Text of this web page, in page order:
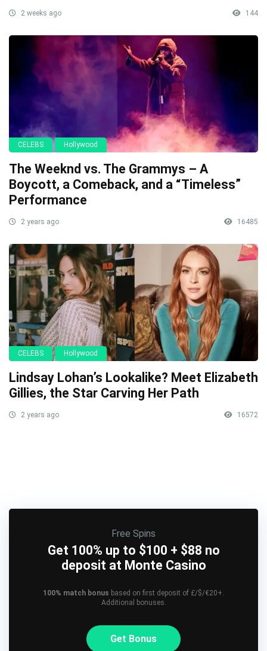
2 weeks ago 144
CELEBS Hollywood
The Weeknd vs. The Grammys – A
Boycott, a Comeback, and a “Timeless”
Performance
2 years ago 16485
CELEBS Hollywood
Lindsay Lohan’s Lookalike? Meet Elizabeth
Gillies, the Star Carving Her Path
2 years ago 16572
Free Spins
Get 100% up to $100 + $88 no
deposit at Monte Casino
100% match bonus based on first deposit of £/$/€20+.
Additional bonuses.
Get Bonus